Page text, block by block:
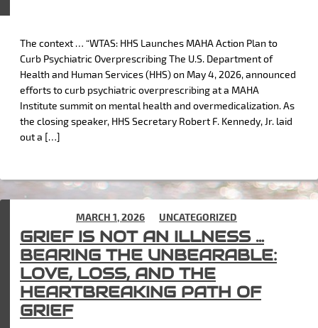
The context … “WTAS: HHS Launches MAHA Action Plan to
Curb Psychiatric Overprescribing The U.S. Department of
Health and Human Services (HHS) on May 4, 2026, announced
efforts to curb psychiatric overprescribing at a MAHA
Institute summit on mental health and overmedicalization. As
the closing speaker, HHS Secretary Robert F. Kennedy, Jr. laid
out a […]
GRIEF IS NOT AN ILLNESS …
BEARING THE UNBEARABLE:
LOVE, LOSS, AND THE
HEARTBREAKING PATH OF
GRIEF
MARCH 1, 2026 UNCATEGORIZED